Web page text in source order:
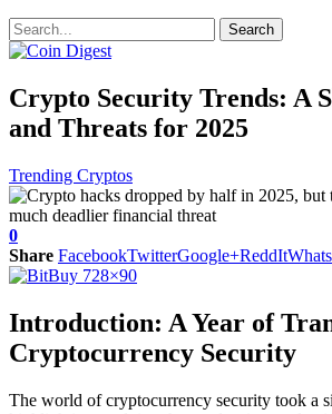
Crypto Security Trends: A
and Threats for 2025
Trending Cryptos
0
Share FacebookTwitterGoogle+ReddIt
Introduction: A Year of
Cryptocurrency Security
The world of cryptocurrency security took a